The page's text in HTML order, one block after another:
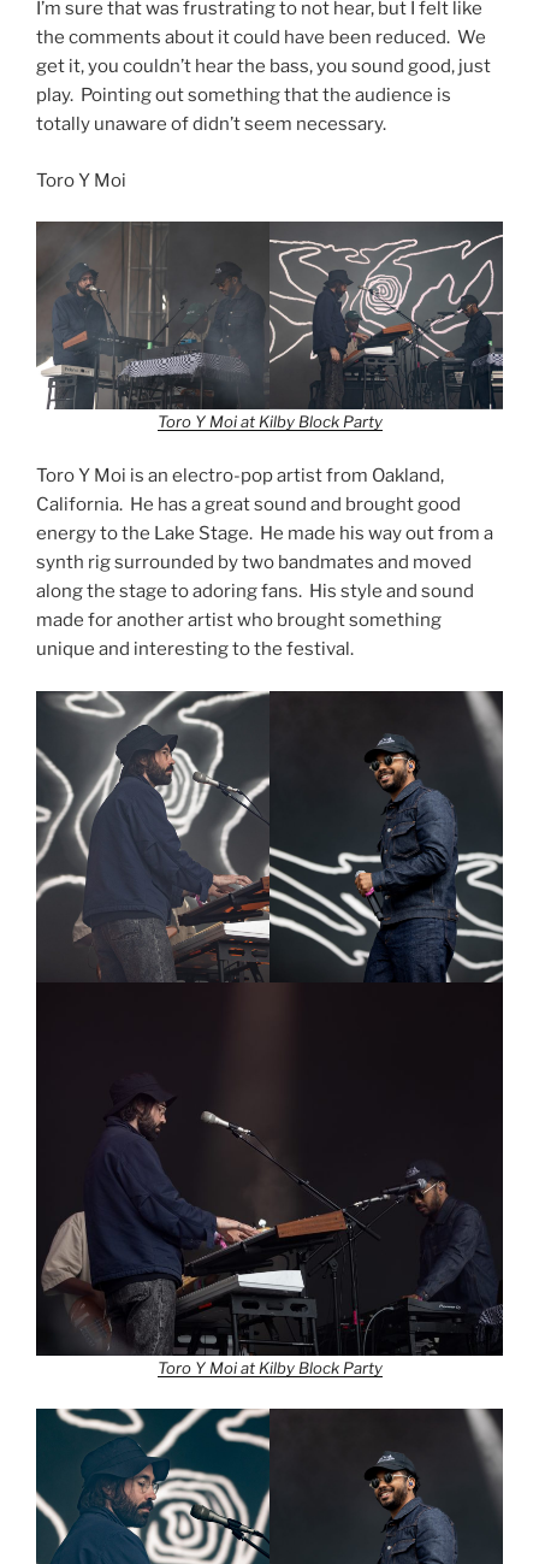
I’m sure that was frustrating to not hear, but I felt like
the comments about it could have been reduced. We
get it, you couldn’t hear the bass, you sound good, just
play. Pointing out something that the audience is
totally unaware of didn’t seem necessary.
Toro Y Moi
Toro Y Moi at Kilby Block Party
Toro Y Moi is an electro-pop artist from Oakland,
California. He has a great sound and brought good
energy to the Lake Stage. He made his way out from a
synth rig surrounded by two bandmates and moved
along the stage to adoring fans. His style and sound
made for another artist who brought something
unique and interesting to the festival.
Toro Y Moi at Kilby Block Party